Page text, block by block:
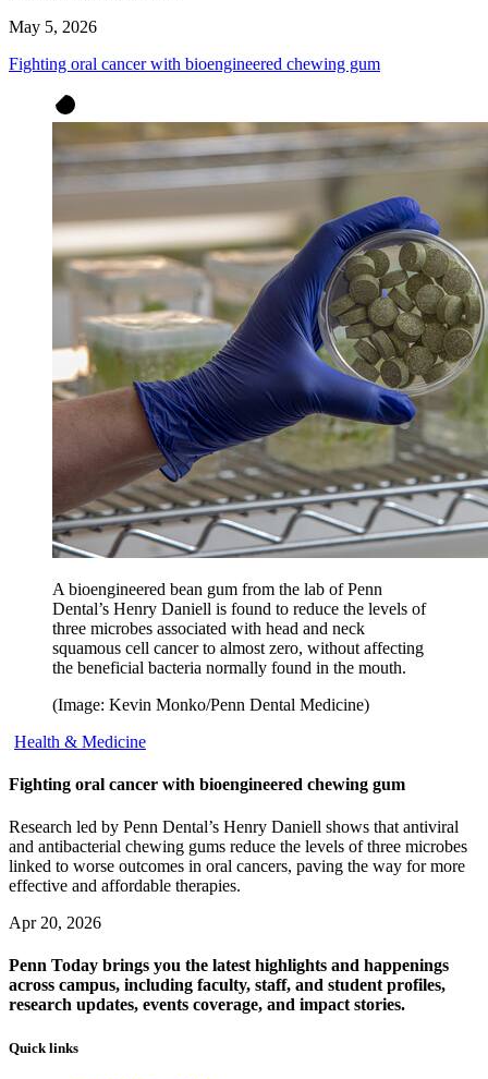
May 5, 2026
Fighting oral cancer with bioengineered chewing gum
A bioengineered bean gum from the lab of Penn
Dental’s Henry Daniell is found to reduce the levels of
three microbes associated with head and neck
squamous cell cancer to almost zero, without affecting
the beneficial bacteria normally found in the mouth.
(Image: Kevin Monko/Penn Dental Medicine)
Health & Medicine
Fighting oral cancer with bioengineered chewing gum
Research led by Penn Dental’s Henry Daniell shows that antiviral
and antibacterial chewing gums reduce the levels of three microbes
linked to worse outcomes in oral cancers, paving the way for more
effective and affordable therapies.
Apr 20, 2026
Penn Today brings you the latest highlights and happenings
across campus, including faculty, staff, and student profiles,
research updates, events coverage, and impact stories.
Quick links